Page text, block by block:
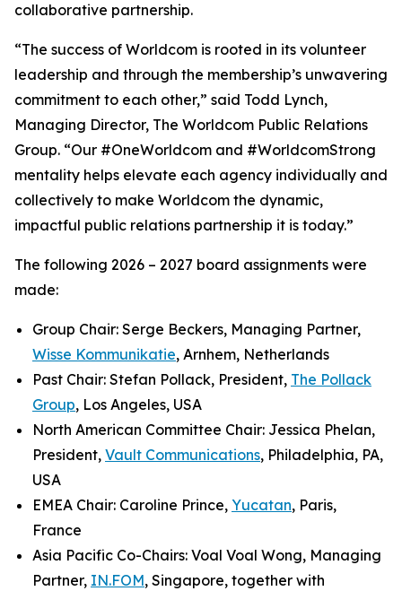
collaborative partnership.
“The success of Worldcom is rooted in its volunteer
leadership and through the membership’s unwavering
commitment to each other,” said Todd Lynch,
Managing Director, The Worldcom Public Relations
Group. “Our #OneWorldcom and #WorldcomStrong
mentality helps elevate each agency individually and
collectively to make Worldcom the dynamic,
impactful public relations partnership it is today.”
The following 2026 – 2027 board assignments were
made:
Group Chair: Serge Beckers, Managing Partner,
Wisse Kommunikatie, Arnhem, Netherlands
Past Chair: Stefan Pollack, President, The Pollack
Group, Los Angeles, USA
North American Committee Chair: Jessica Phelan,
President, Vault Communications, Philadelphia, PA,
USA
EMEA Chair: Caroline Prince, Yucatan, Paris,
France
Asia Pacific Co-Chairs: Voal Voal Wong, Managing
Partner, IN.FOM, Singapore, together with